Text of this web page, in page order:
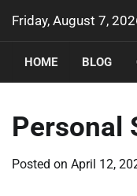
content
Friday, August 7,
HOME BLOG
Personal
Posted on April 12,